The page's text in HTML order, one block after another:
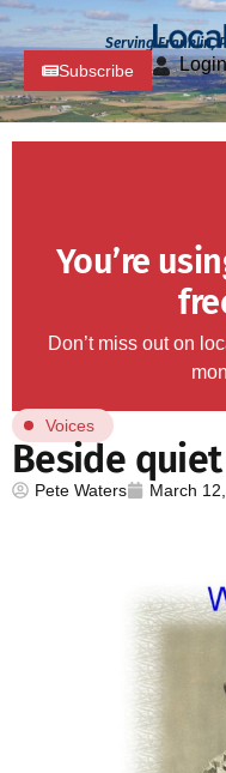
Serving Franklin,
Subscribe Login
You’re
Don’t miss out on
Voices
Beside
Pete Waters March